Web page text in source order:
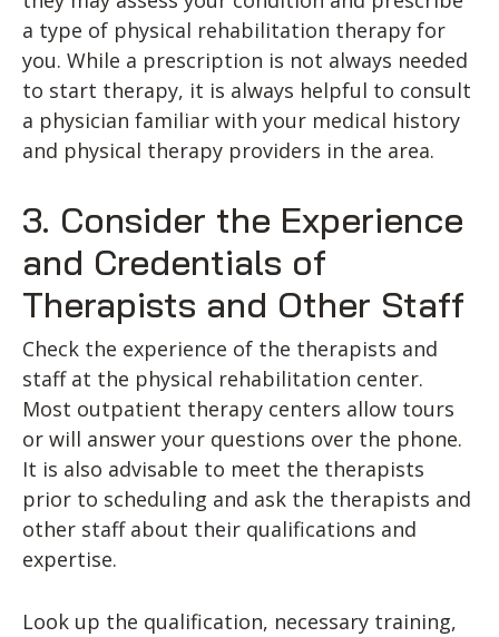
a type of physical rehabilitation therapy for
you. While a prescription is not always needed
to start therapy, it is always helpful to consult
a physician familiar with your medical history
and physical therapy providers in the area.
3. Consider the Experience
and Credentials of
Therapists and Other Staff
Check the experience of the therapists and
staff at the physical rehabilitation center.
Most outpatient therapy centers allow tours
or will answer your questions over the phone.
It is also advisable to meet the therapists
prior to scheduling and ask the therapists and
other staff about their qualifications and
expertise.
Look up the qualification, necessary training,